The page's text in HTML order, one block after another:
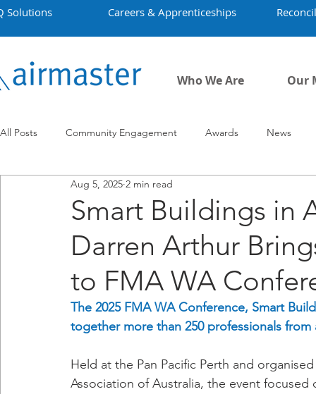
Solutions Careers & Apprenticeships
Who We Are Our
All Posts Community Engagement Awards News
Employment Projects
Smart Buildings in
Darren Arthur
to FMA WA
Aug 5, 2025 2 min read
The 2025 FMA WA Conference, Smart
together more than 250 professionals
Held at the Pan Pacific Perth and
Association of Australia, the event